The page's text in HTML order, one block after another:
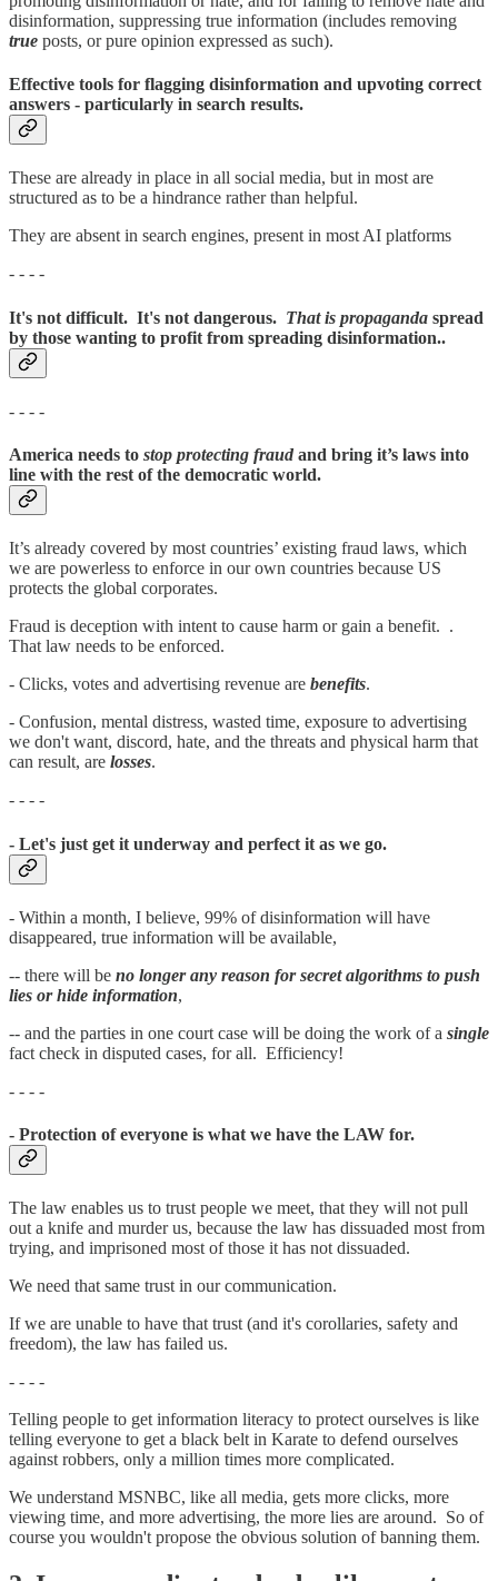
disinformation, suppressing true information (includes removing
true posts, or pure opinion expressed as such).
Effective tools for flagging disinformation and upvoting correct
answers - particularly in search results.
These are already in place in all social media, but in most are
structured as to be a hindrance rather than helpful.
They are absent in search engines, present in most AI platforms
- - - -
It's not difficult. It's not dangerous. That is propaganda spread
by those wanting to profit from spreading disinformation..
- - - -
America needs to stop protecting fraud and bring it’s laws into
line with the rest of the democratic world.
It’s already covered by most countries’ existing fraud laws, which
we are powerless to enforce in our own countries because US
protects the global corporates.
Fraud is deception with intent to cause harm or gain a benefit. .
That law needs to be enforced.
- Clicks, votes and advertising revenue are benefits.
- Confusion, mental distress, wasted time, exposure to advertising
we don't want, discord, hate, and the threats and physical harm that
can result, are losses.
- - - -
- Let's just get it underway and perfect it as we go.
- Within a month, I believe, 99% of disinformation will have
disappeared, true information will be available,
-- there will be no longer any reason for secret algorithms to push
lies or hide information,
-- and the parties in one court case will be doing the work of a single
fact check in disputed cases, for all. Efficiency!
- - - -
- Protection of everyone is what we have the LAW for.
The law enables us to trust people we meet, that they will not pull
out a knife and murder us, because the law has dissuaded most from
trying, and imprisoned most of those it has not dissuaded.
We need that same trust in our communication.
If we are unable to have that trust (and it's corollaries, safety and
freedom), the law has failed us.
- - - -
Telling people to get information literacy to protect ourselves is like
telling everyone to get a black belt in Karate to defend ourselves
against robbers, only a million times more complicated.
We understand MSNBC, like all media, gets more clicks, more
viewing time, and more advertising, the more lies are around. So of
course you wouldn't propose the obvious solution of banning them.